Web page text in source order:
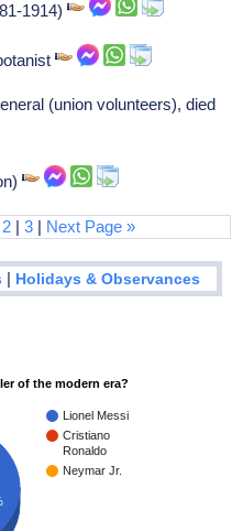
1914)
(union volunteers), died
2 |3 | Next Page »
| Holidays & Observances
of the modern era?
Lionel Messi
Cristiano
Ronaldo
Neymar Jr.